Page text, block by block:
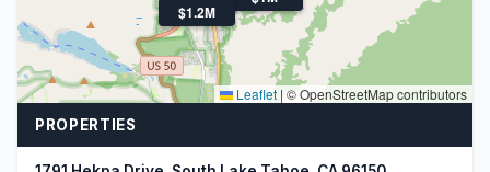
$1.2M
Leaflet | © OpenStreetMap contributors
PROPERTIES